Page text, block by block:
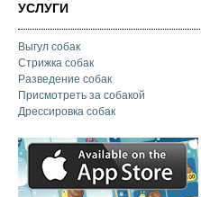
УСЛУГИ
Выгул собак
Стрижка собак
Разведение собак
Присмотреть за собакой
Дрессировка собак